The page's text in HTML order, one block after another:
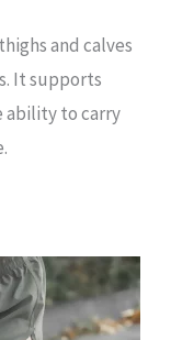
and calves
It supports
ability to carry